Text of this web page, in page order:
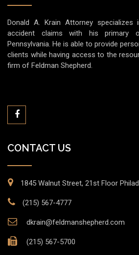
Donald A. Krain Attorney specializes
accident claims with his primary
Pennsylvania. He is able to provide
clients while having access to the
firm of Feldman Shepherd.
CONTACT US
1845 Walnut Street, 21st Floor
(215) 567-4777
dkrain@feldmanshepherd.com
(215) 567-5700